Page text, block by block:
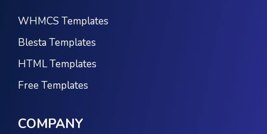
WHMCS Templates
Blesta Templates
HTML Templates
Free Templates
COMPANY